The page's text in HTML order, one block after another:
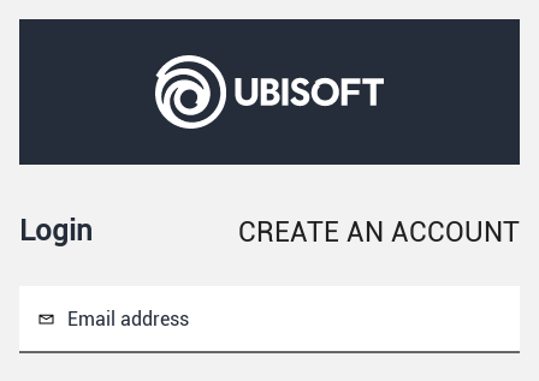
Login CREATE AN ACCOUNT
Email address